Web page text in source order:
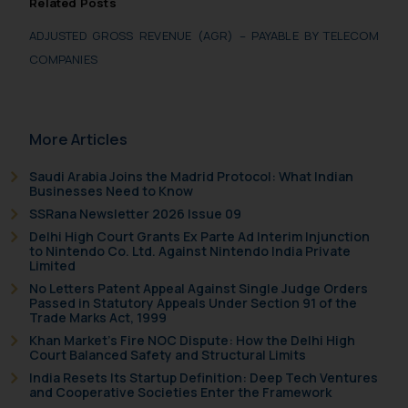
ADJUSTED GROSS REVENUE (AGR) – PAYABLE BY TELECOM
COMPANIES
More Articles
Saudi Arabia Joins the Madrid Protocol: What Indian
Businesses Need to Know
SSRana Newsletter 2026 Issue 09
Delhi High Court Grants Ex Parte Ad Interim Injunction
to Nintendo Co. Ltd. Against Nintendo India Private
Limited
No Letters Patent Appeal Against Single Judge Orders
Passed in Statutory Appeals Under Section 91 of the
Trade Marks Act, 1999
Khan Market’s Fire NOC Dispute: How the Delhi High
Court Balanced Safety and Structural Limits
India Resets Its Startup Definition: Deep Tech Ventures
and Cooperative Societies Enter the Framework
advertising and soliciting work
through the public domain. The
herein or on such links should not
or legal advice. Readers are
advised not to act on any
information contained herein or
on the links and should refer to
respective jurisdictions for
further information and to
determine its impact. The Firm
shall not be responsible if a
reader takes any decision/ action